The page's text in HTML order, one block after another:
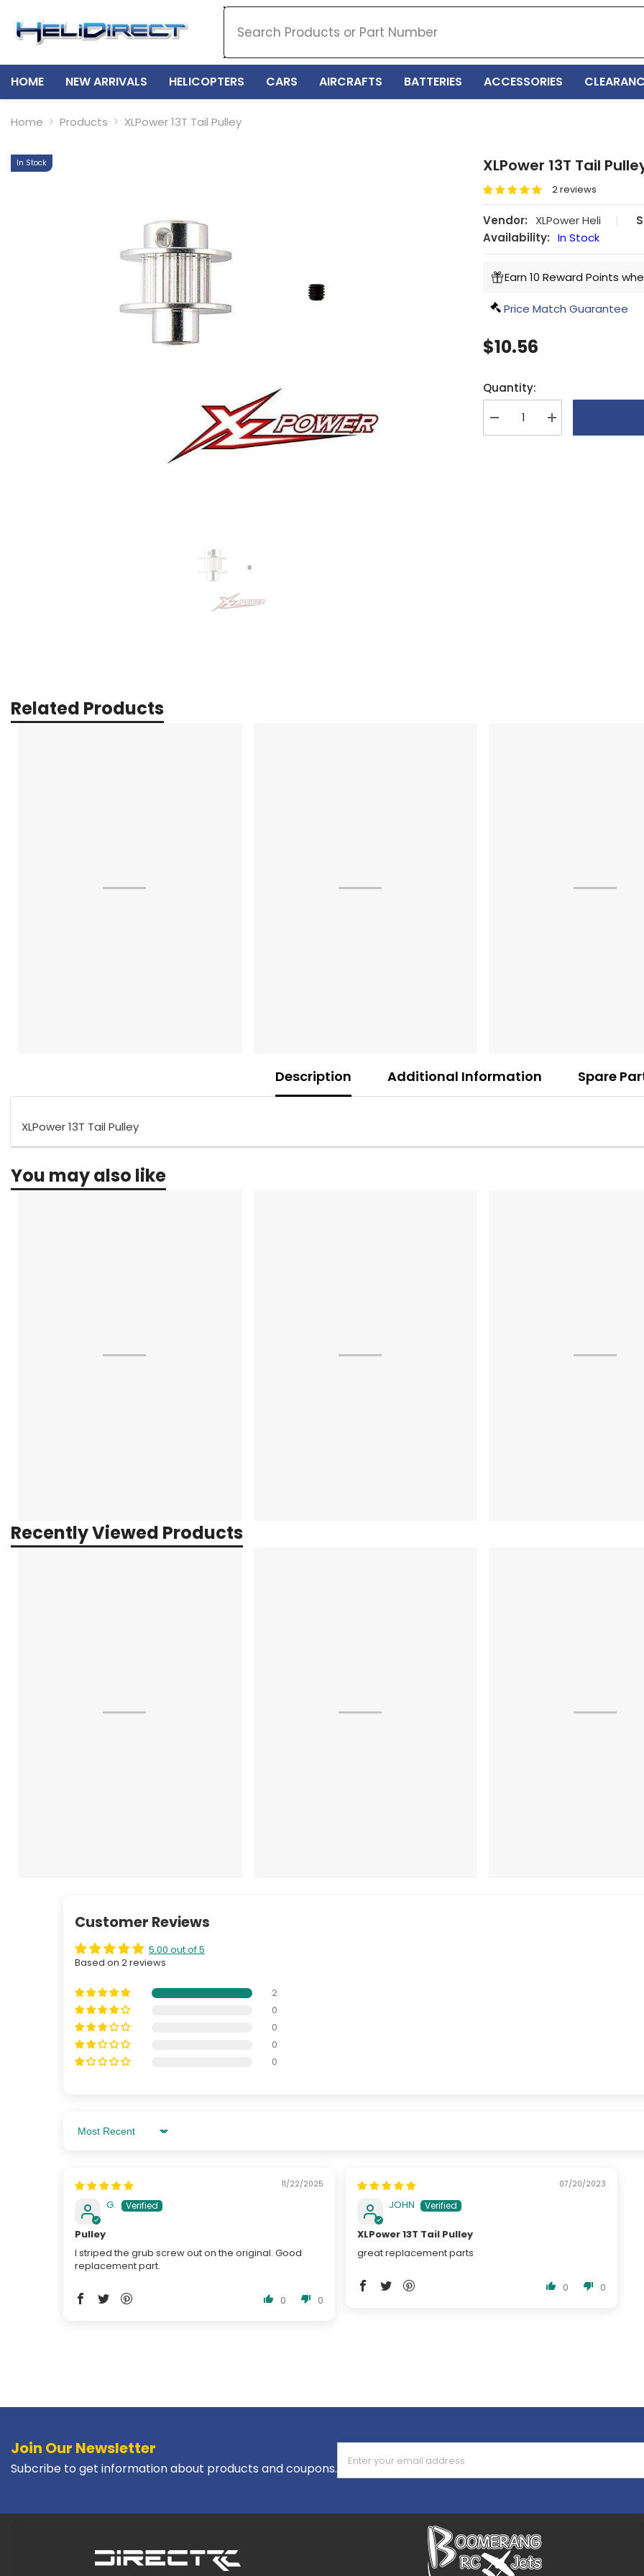
HOME NEW ARRIVALS HELICOPTERS CARS AIRCRAFTS BATTERIES ACCESSORIES
Home Products XLPower 13T Tail Pulley
In Stock XLPower 13T Tail
2 reviews
Vendor: XLPower Heli |
Availability: In Stock
Earn 10 Reward Points
Price Match Guarantee
$10.56
Quantity:
Decrease
quantity
Increase
quantity
Related Products
Description Additional Information Spare
XLPower 13T Tail Pulley
You may also like
Recently Viewed Products
Customer Reviews
5.00 out of 5
Based on 2 reviews
2
0
0
0
0
Sort By
11/22/2025
G.
Pulley
I striped the grub screw out on the original. Good
replacement part.
0 0
07/20/2023
JOHN
XLPower 13T Tail Pulley
great replacement parts
0 0
Join Our Newsletter
Subcribe to get information about products and coupons. Enter your email address